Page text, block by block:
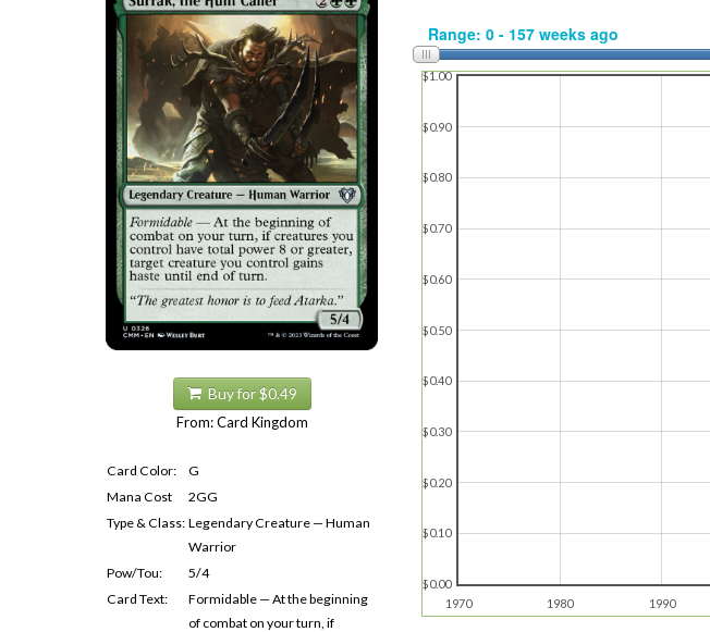
Buy for $0.49
From: Card Kingdom
Card Color:
G
Mana Cost
2GG
Type & Class: Legendary Creature — Human
Warrior
Pow/Tou:
5/4
Card Text:
Formidable — At the beginning
of combat on your turn, if
1970 1980 1990
$0.00
$0.10
$0.20
$0.30
$0.40
$0.50
$0.60
$0.70
$0.80
$0.90
$1.00